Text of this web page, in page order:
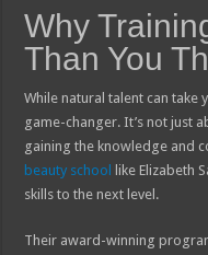
Why
Than You
While natural talent can take
game-changer. It’s not just
gaining the knowledge and
beauty school
like Elizabeth
skills to the next level.
Their award-winning